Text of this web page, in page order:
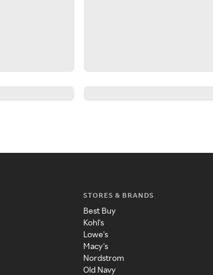
STORES & BRANDS
Best Buy
Kohl's
Lowe's
Macy's
Nordstrom
Old Navy